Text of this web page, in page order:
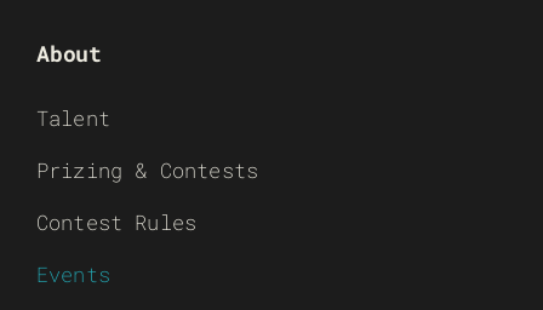
About
Talent
Prizing & Contests
Contest Rules
Events